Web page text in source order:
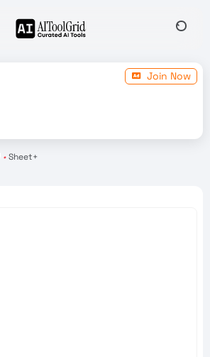
Join Now
• Sheet+